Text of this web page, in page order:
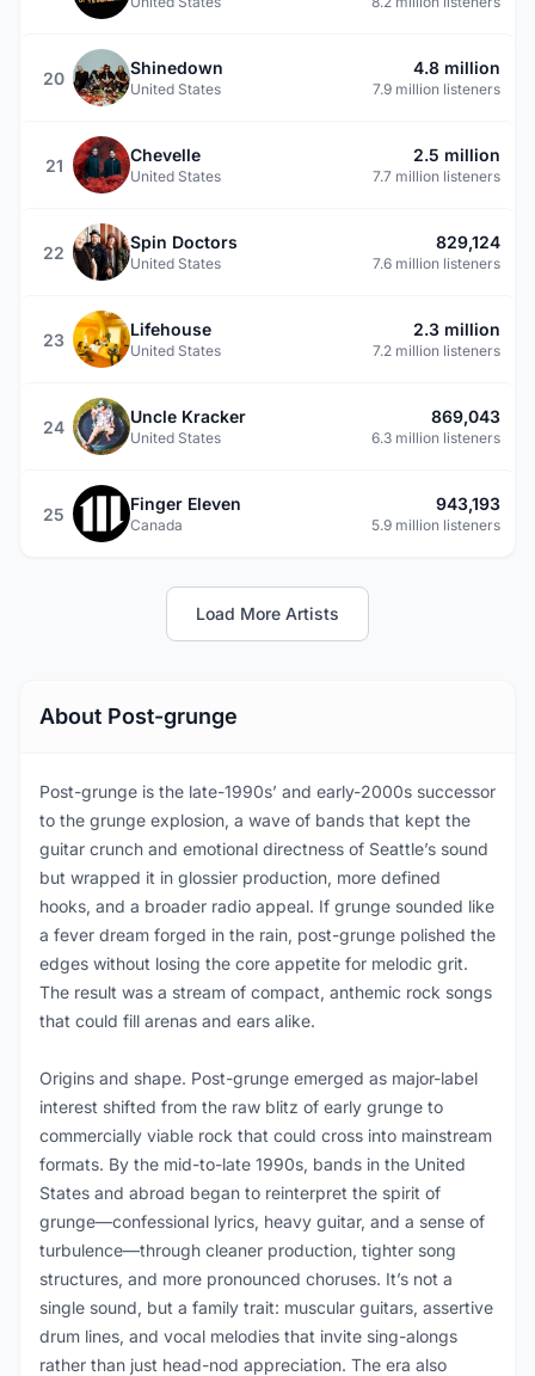
20
Shinedown
United States
4.8 million
7.9 million listeners
21
Chevelle
United States
2.5 million
7.7 million listeners
22
Spin Doctors
United States
829,124
7.6 million listeners
23
Lifehouse
United States
2.3 million
7.2 million listeners
24
Uncle Kracker
United States
869,043
6.3 million listeners
25
Finger Eleven
Canada
943,193
5.9 million listeners
Load More Artists
About Post-grunge
Post-grunge is the late-1990s’ and early-2000s successor
to the grunge explosion, a wave of bands that kept the
guitar crunch and emotional directness of Seattle’s sound
but wrapped it in glossier production, more defined
hooks, and a broader radio appeal. If grunge sounded like
a fever dream forged in the rain, post-grunge polished the
edges without losing the core appetite for melodic grit.
The result was a stream of compact, anthemic rock songs
that could fill arenas and ears alike.
Origins and shape. Post-grunge emerged as major-label
interest shifted from the raw blitz of early grunge to
commercially viable rock that could cross into mainstream
formats. By the mid-to-late 1990s, bands in the United
States and abroad began to reinterpret the spirit of
grunge—confessional lyrics, heavy guitar, and a sense of
turbulence—through cleaner production, tighter song
structures, and more pronounced choruses. It’s not a
single sound, but a family trait: muscular guitars, assertive
drum lines, and vocal melodies that invite sing-alongs
rather than just head-nod appreciation. The era also